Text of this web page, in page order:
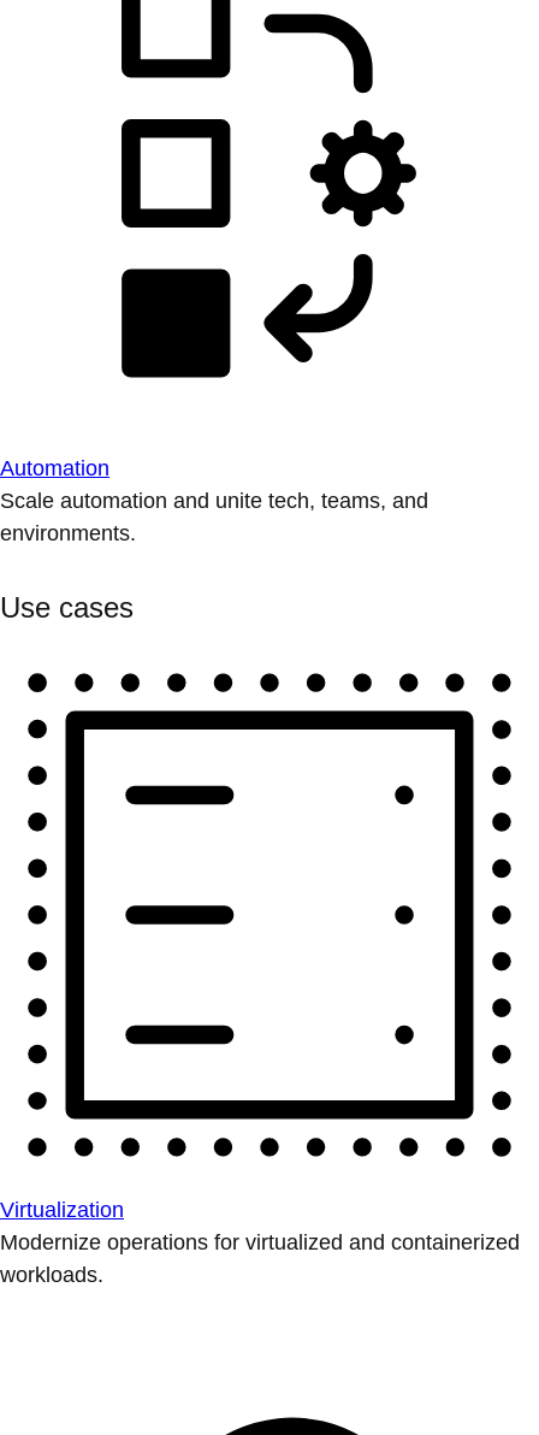
Automation
Scale automation and unite tech, teams, and
environments.
Use cases
Virtualization
Modernize operations for virtualized and containerized
workloads.